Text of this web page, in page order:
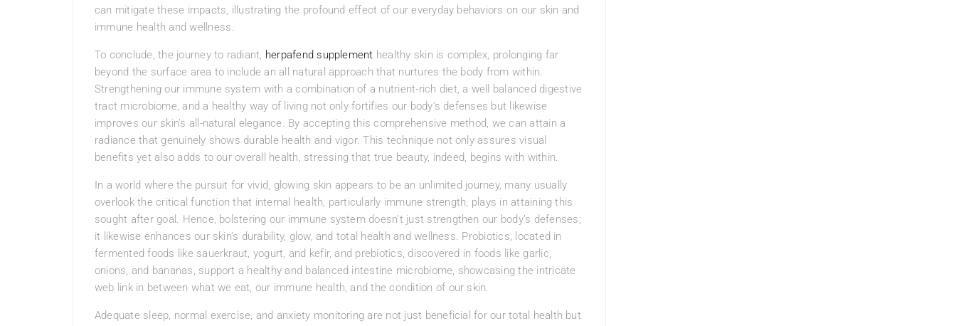
can mitigate these impacts, illustrating the profound effect of our everyday behaviors on our skin and
immune health and wellness.
To conclude, the journey to radiant, herpafend supplement healthy skin is complex, prolonging far
beyond the surface area to include an all natural approach that nurtures the body from within.
Strengthening our immune system with a combination of a nutrient-rich diet, a well balanced digestive
tract microbiome, and a healthy way of living not only fortifies our body’s defenses but likewise
improves our skin’s all-natural elegance. By accepting this comprehensive method, we can attain a
radiance that genuinely shows durable health and vigor. This technique not only assures visual
benefits yet also adds to our overall health, stressing that true beauty, indeed, begins with within.
In a world where the pursuit for vivid, glowing skin appears to be an unlimited journey, many usually
overlook the critical function that internal health, particularly immune strength, plays in attaining this
sought after goal. Hence, bolstering our immune system doesn’t just strengthen our body’s defenses;
it likewise enhances our skin’s durability, glow, and total health and wellness. Probiotics, located in
fermented foods like sauerkraut, yogurt, and kefir, and prebiotics, discovered in foods like garlic,
onions, and bananas, support a healthy and balanced intestine microbiome, showcasing the intricate
web link in between what we eat, our immune health, and the condition of our skin.
Adequate sleep, normal exercise, and anxiety monitoring are not just beneficial for our total health but